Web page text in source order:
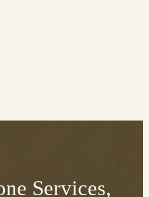
Services,